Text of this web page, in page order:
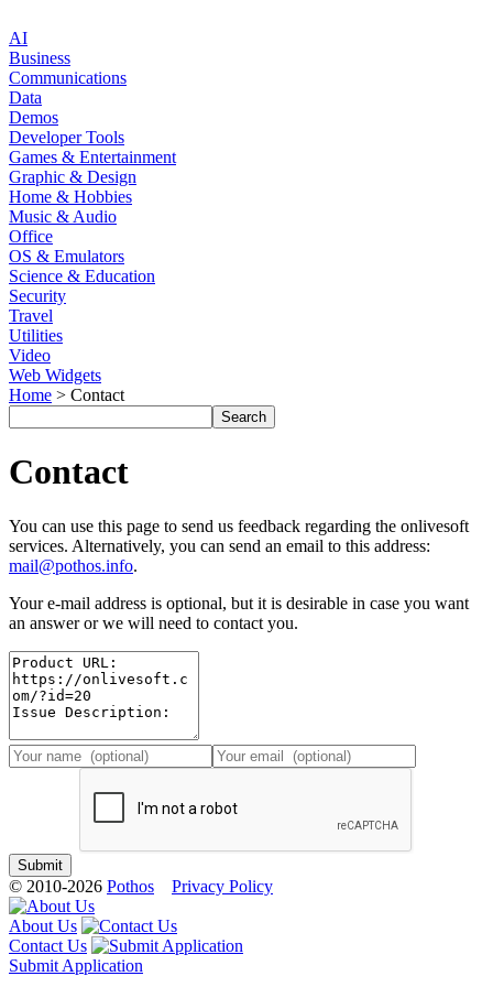
AI
Business
Communications
Data
Demos
Developer Tools
Games & Entertainment
Graphic & Design
Home & Hobbies
Music & Audio
Office
OS & Emulators
Science & Education
Security
Travel
Utilities
Video
Web Widgets
Home > Contact
Contact
You can use this page to send us feedback regarding the onlivesoft
services. Alternatively, you can send an email to this address:
mail@pothos.info.
Your e-mail address is optional, but it is desirable in case you want
an answer or we will need to contact you.
© 2010-2026 Pothos Privacy Policy
About Us
Contact Us
Submit Application